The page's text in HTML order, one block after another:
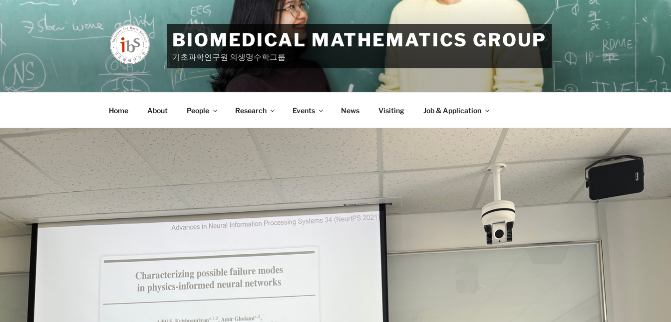
Skip
content
BIOMEDICAL MATHEMATICS GROUP
기초과학연구원 의생명수학그룹
Home About People Research Events News Visiting Job & Application